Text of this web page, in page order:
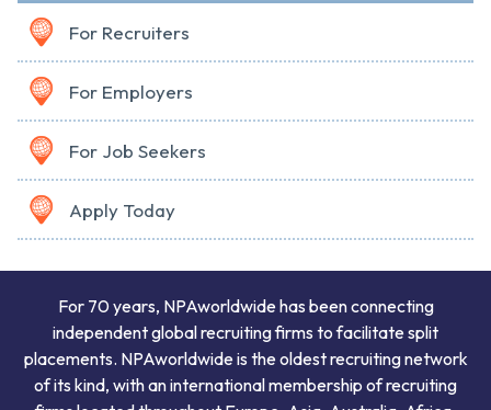
For Recruiters
For Employers
For Job Seekers
Apply Today
For 70 years, NPAworldwide has been connecting
independent global recruiting firms to facilitate split
placements. NPAworldwide is the oldest recruiting network
of its kind, with an international membership of recruiting